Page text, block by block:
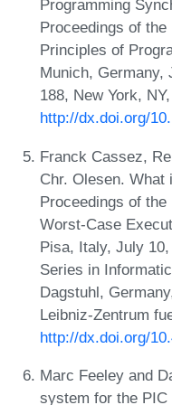
Programming
Proceedings of
Principles of
Munich, Germany,
188, New York,
http://dx.doi.org/
Franck Cassez,
Chr. Olesen. What
Proceedings of
Worst-Case
Pisa, Italy, July
Series in
Dagstuhl,
Leibniz-Zentrum
http://dx.doi.org/
Marc Feeley and
system for the